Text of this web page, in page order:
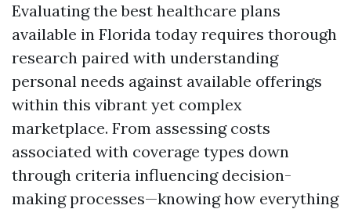
Evaluating the best healthcare plans
available in Florida today requires thorough
research paired with understanding
personal needs against available offerings
within this vibrant yet complex
marketplace. From assessing costs
associated with coverage types down
through criteria influencing decision-
making processes—knowing how everything